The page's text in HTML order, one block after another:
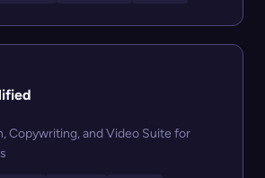
Copywriting, and Video Suite for